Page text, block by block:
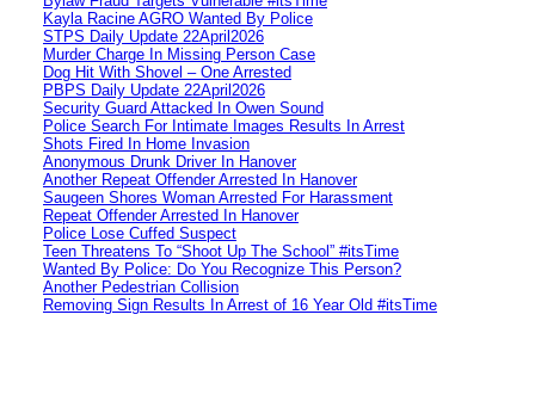
Kayla Racine AGRO Wanted By Police
STPS Daily Update 22April2026
Murder Charge In Missing Person Case
Dog Hit With Shovel – One Arrested
PBPS Daily Update 22April2026
Security Guard Attacked In Owen Sound
Police Search For Intimate Images Results In Arrest
Shots Fired In Home Invasion
Anonymous Drunk Driver In Hanover
Another Repeat Offender Arrested In Hanover
Saugeen Shores Woman Arrested For Harassment
Repeat Offender Arrested In Hanover
Police Lose Cuffed Suspect
Teen Threatens To “Shoot Up The School” #itsTime
Wanted By Police: Do You Recognize This Person?
Another Pedestrian Collision
Removing Sign Results In Arrest of 16 Year Old #itsTime